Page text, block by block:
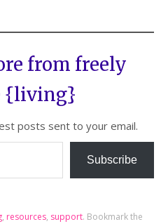
from freely
{living}
posts sent to your email.
Subscribe
, resources, support. Bookmark the